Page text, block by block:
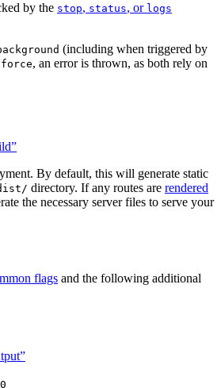
by the stop, status, or logs
(including when triggered by
, an error is thrown, as both rely on
By default, this will generate static
directory. If any routes are rendered
the necessary server files to serve your
flags and the following additional